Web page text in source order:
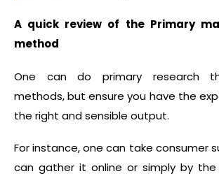
A quick review of the Primary
method
One can do primary research
methods, but ensure you have the
the right and sensible output.
For instance, one can take consumer
can gather it online or simply by